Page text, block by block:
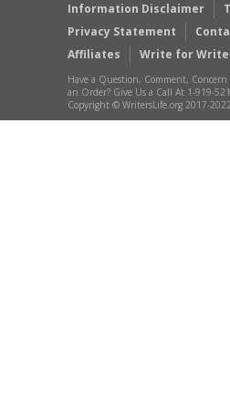
Information Disclaimer
Privacy Statement
Affiliates
Write for
Have a Question, Comment,
an Order? Give Us a Call At 1-919-
Copyright © WritersLife.org 2017-